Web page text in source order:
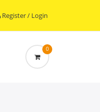
Register / Login
0